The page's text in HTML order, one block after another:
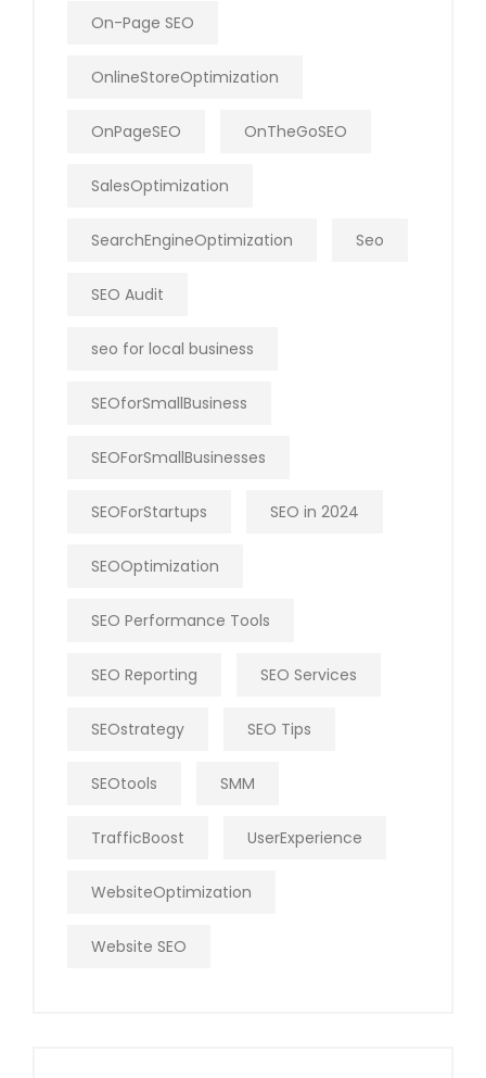
On-Page SEO
OnlineStoreOptimization
OnPageSEO OnTheGoSEO
SalesOptimization
SearchEngineOptimization Seo
SEO Audit
seo for local business
SEOforSmallBusiness
SEOForSmallBusinesses
SEOForStartups SEO in 2024
SEOOptimization
SEO Performance Tools
SEO Reporting SEO Services
SEOstrategy SEO Tips
SEOtools SMM
TrafficBoost UserExperience
WebsiteOptimization
Website SEO